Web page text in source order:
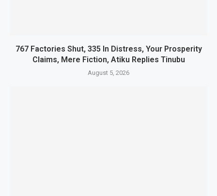
767 Factories Shut, 335 In Distress, Your Prosperity
Claims, Mere Fiction, Atiku Replies Tinubu
August 5, 2026